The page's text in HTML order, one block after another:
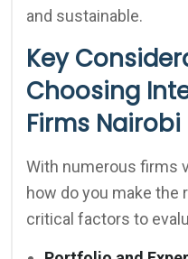
and sustainable.
Key
Choosing
Firms Nairobi
With numerous firms
how do you make the
critical factors to